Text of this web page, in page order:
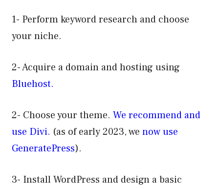
1- Perform keyword research and choose
your niche.
2- Acquire a domain and hosting using
Bluehost.
2- Choose your theme. We recommend and
use Divi. (as of early 2023, we now use
GeneratePress).
3- Install WordPress and design a basic